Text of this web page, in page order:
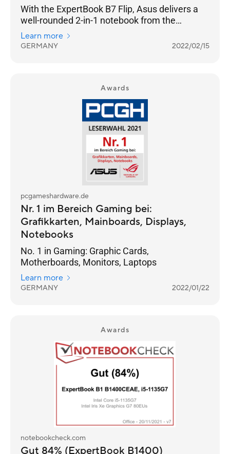
With the ExpertBook B7 Flip, Asus delivers a
well-rounded 2-in-1 notebook from the
premium business segment.
Learn more
GERMANY 2022/02/15
Awards
pcgameshardware.de
Nr. 1 im Bereich Gaming bei:
Grafikkarten, Mainboards, Displays,
Notebooks
No. 1 in Gaming: Graphic Cards,
Motherboards, Monitors, Laptops
Learn more
GERMANY 2022/01/22
Awards
notebookcheck.com
Gut 84% (ExpertBook B1400)